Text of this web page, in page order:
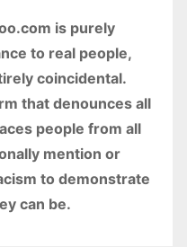
is purely
to real people,
coincidental.
that denounces all
people from all
mention or
to demonstrate
can be.